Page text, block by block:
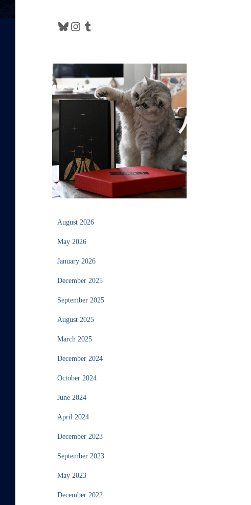
Bluesky Instagram Tumblr
August 2026
May 2026
January 2026
December 2025
September 2025
August 2025
March 2025
December 2024
October 2024
June 2024
April 2024
December 2023
September 2023
May 2023
December 2022